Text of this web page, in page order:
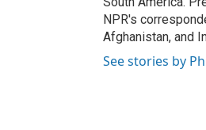
NPR's
Afghanistan, and
See stories by